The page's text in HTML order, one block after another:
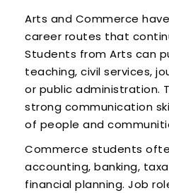
Arts and Commerce
career routes that
Students from Arts can
teaching, civil services,
or public administration.
strong communication
of people and
Commerce students
accounting, banking,
financial planning. Job